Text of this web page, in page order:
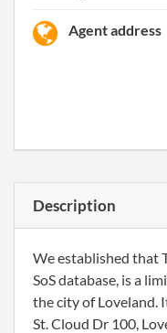
Agent address
Description
We established that
SoS database, is a
the city of Loveland.
St. Cloud Dr 100,